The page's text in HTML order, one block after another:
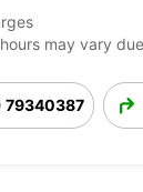
may vary
79340387